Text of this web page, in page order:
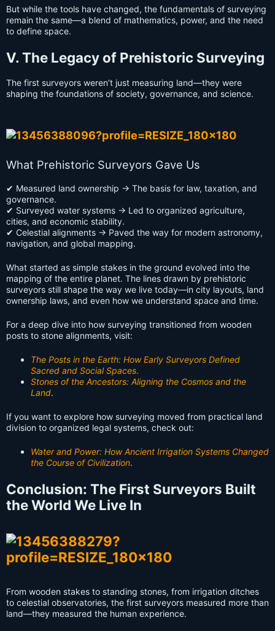
But while the tools have changed, the fundamentals of surveying
remain the same—a blend of mathematics, power, and the need
to define space.
V. The Legacy of Prehistoric Surveying
The first surveyors weren’t just measuring land—they were
shaping the foundations of society, governance, and science.
What Prehistoric Surveyors Gave Us
✔ Measured land ownership → The basis for law, taxation, and
governance.
✔ Surveyed water systems → Led to organized agriculture,
cities, and economic stability.
✔ Celestial alignments → Paved the way for modern astronomy,
navigation, and global mapping.
What started as simple stakes in the ground evolved into the
mapping of the entire planet. The lines drawn by prehistoric
surveyors still shape the way we live today—in city layouts, land
ownership laws, and even how we understand space and time.
For a deep dive into how surveying transitioned from wooden
posts to stone alignments, visit:
The Posts in the Earth: How Early Surveyors Defined
Sacred and Social Spaces.
Stones of the Ancestors: Aligning the Cosmos and the
Land.
If you want to explore how surveying moved from practical land
division to organized legal systems, check out:
Water and Power: How Ancient Irrigation Systems Changed
the Course of Civilization.
Conclusion: The First Surveyors Built
the World We Live In
From wooden stakes to standing stones, from irrigation ditches
to celestial observatories, the first surveyors measured more than
land—they measured the human experience.